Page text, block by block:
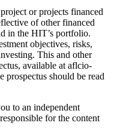
or projects financed
of other financed
in the HIT’s portfolio.
objectives, risks,
This and other
available at aflcio-
should be read
to an independent
for the content